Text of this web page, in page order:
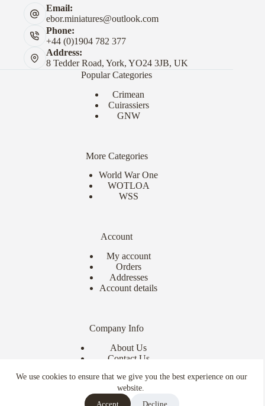
We use cookies to ensure that we give you the best experience on our
website.
Accept
Decline
Email:
ebor.miniatures@outlook.com
Phone:
+44 (0)1904 782 377
Address:
8 Tedder Road, York, YO24 3JB, UK
Popular Categories
Crimean
Cuirassiers
GNW
More Categories
World War One
WOTLOA
WSS
Account
My account
Orders
Addresses
Account details
Company Info
About Us
Contact Us
Terms & Conditions
Copyright © 2026 - Ebor Miniatures